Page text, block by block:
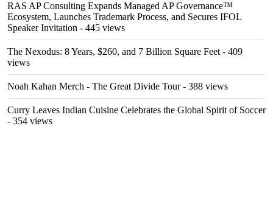
RAS AP Consulting Expands Managed AP Governance™
Ecosystem, Launches Trademark Process, and Secures IFOL
Speaker Invitation - 445 views
The Nexodus: 8 Years, $260, and 7 Billion Square Feet - 409
views
Noah Kahan Merch - The Great Divide Tour- 388 views
Curry Leaves Indian Cuisine Celebrates the Global Spirit of Soccer
- 354 views